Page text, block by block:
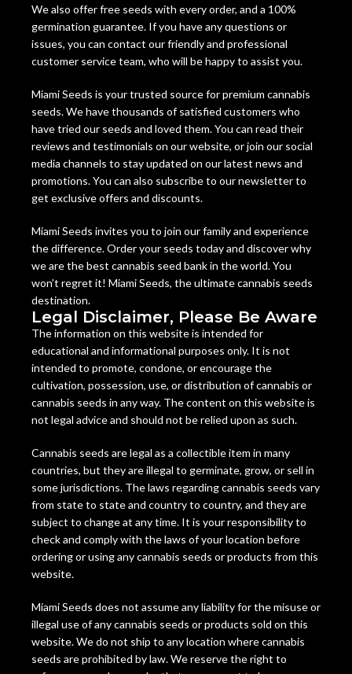
We also offer free seeds with every order, and a 100%
germination guarantee. If you have any questions or
issues, you can contact our friendly and professional
customer service team, who will be happy to assist you.
Miami Seeds is your trusted source for premium cannabis
seeds. We have thousands of satisfied customers who
have tried our seeds and loved them. You can read their
reviews and testimonials on our website, or join our social
media channels to stay updated on our latest news and
promotions. You can also subscribe to our newsletter to
get exclusive offers and discounts.
Miami Seeds invites you to join our family and experience
the difference. Order your seeds today and discover why
we are the best cannabis seed bank in the world. You
won’t regret it! Miami Seeds, the ultimate cannabis seeds
destination.
Legal Disclaimer, Please Be Aware
The information on this website is intended for
educational and informational purposes only. It is not
intended to promote, condone, or encourage the
cultivation, possession, use, or distribution of cannabis or
cannabis seeds in any way. The content on this website is
not legal advice and should not be relied upon as such.
Cannabis seeds are legal as a collectible item in many
countries, but they are illegal to germinate, grow, or sell in
some jurisdictions. The laws regarding cannabis seeds vary
from state to state and country to country, and they are
subject to change at any time. It is your responsibility to
check and comply with the laws of your location before
ordering or using any cannabis seeds or products from this
website.
Miami Seeds does not assume any liability for the misuse or
illegal use of any cannabis seeds or products sold on this
website. We do not ship to any location where cannabis
seeds are prohibited by law. We reserve the right to